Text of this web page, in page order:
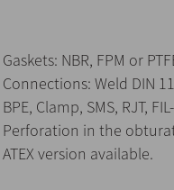
Gaskets: NBR, FPM or
Connections: Weld DIN
BPE, Clamp, SMS, RJT,
Perforation in the
ATEX version available.